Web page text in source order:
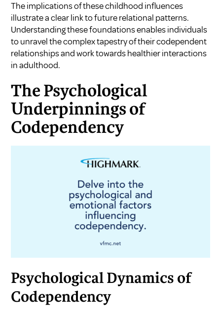
The implications of these childhood influences
illustrate a clear link to future relational patterns.
Understanding these foundations enables individuals
to unravel the complex tapestry of their codependent
relationships and work towards healthier interactions
in adulthood.
The Psychological
Underpinnings of
Codependency
Psychological Dynamics of
Codependency